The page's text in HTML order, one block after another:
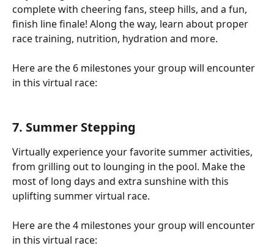
complete with cheering fans, steep hills, and a fun,
finish line finale! Along the way, learn about proper
race training, nutrition, hydration and more.
Here are the 6 milestones your group will encounter
in this virtual race:
7. Summer Stepping
Virtually experience your favorite summer activities,
from grilling out to lounging in the pool. Make the
most of long days and extra sunshine with this
uplifting summer virtual race.
Here are the 4 milestones your group will encounter
in this virtual race: